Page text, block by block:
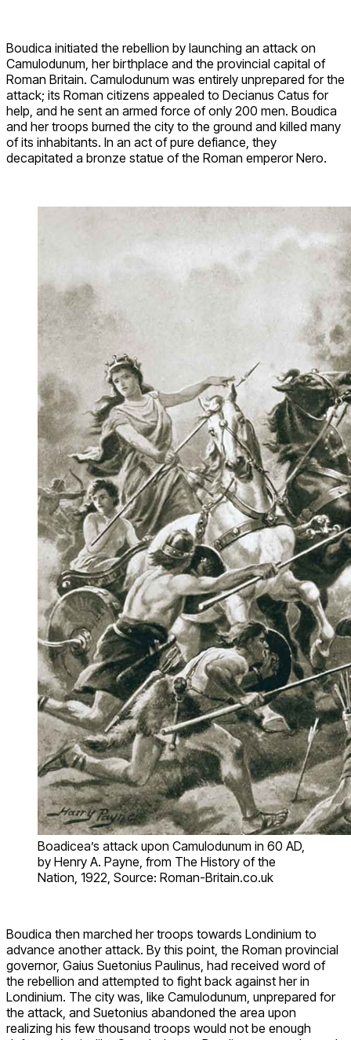
Boudica initiated the rebellion by launching an attack on
Camulodunum, her birthplace and the provincial capital of
Roman Britain. Camulodunum was entirely unprepared for the
attack; its Roman citizens appealed to Decianus Catus for
help, and he sent an armed force of only 200 men. Boudica
and her troops burned the city to the ground and killed many
of its inhabitants. In an act of pure defiance, they
decapitated a bronze statue of the Roman emperor Nero.
Boadicea’s attack upon Camulodunum in 60 AD,
by Henry A. Payne, from The History of the
Nation, 1922, Source: Roman-Britain.co.uk
Boudica then marched her troops towards Londinium to
advance another attack. By this point, the Roman provincial
governor, Gaius Suetonius Paulinus, had received word of
the rebellion and attempted to fight back against her in
Londinium. The city was, like Camulodunum, unprepared for
the attack, and Suetonius abandoned the area upon
realizing his few thousand troops would not be enough